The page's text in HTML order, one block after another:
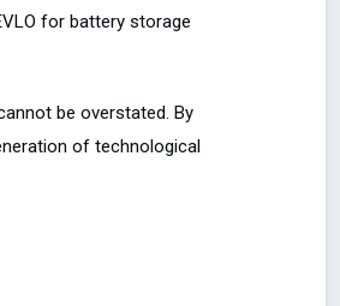
for battery storage
be overstated. By
of technological